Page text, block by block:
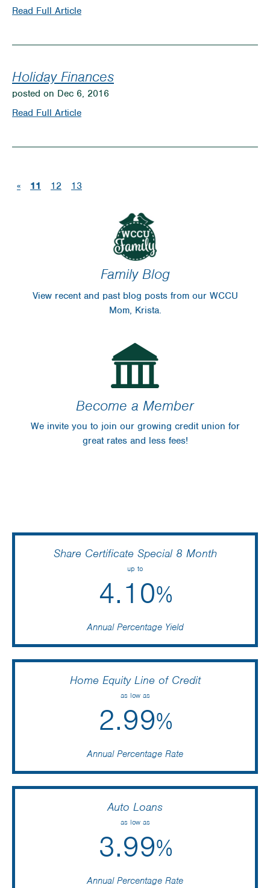
Read Full Articleon
Gift
for
Holiday Finances
posted on Dec 6, 2016
Read Full Articleon
Finances
« 11 (current)
12 13
Family Blog
View recent and past blog posts from our WCCU
Mom, Krista.
Become a Member
We invite you to join our growing credit union for
great rates and less fees!
Share Certificate Special 8 Month
up to
4.10%
Annual Percentage Yield
Home Equity Line of Credit
as low as
2.99%
Annual Percentage Rate
Auto Loans
as low as
3.99%
Annual Percentage Rate